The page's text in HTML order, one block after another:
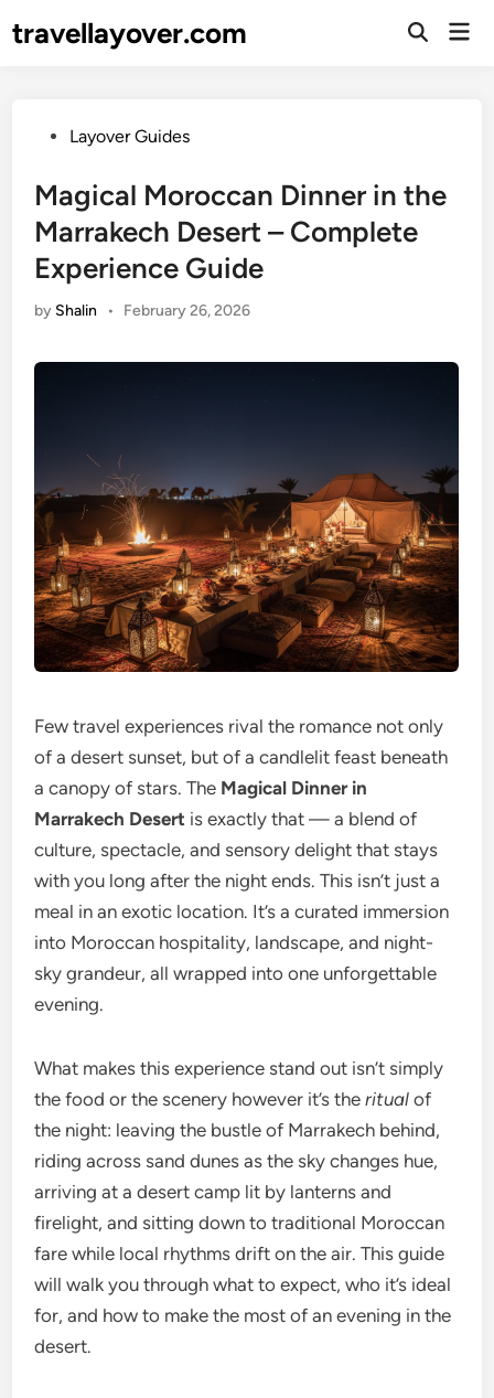
totravellayover.com
Open
PostedLayover Guides
Magical Moroccan Dinner in the
Marrakech Desert – Complete
Experience Guide
by Shalin • February 26, 2026
Few travel experiences rival the romance not only
of a desert sunset, but of a candlelit feast beneath
a canopy of stars. The Magical Dinner in
Marrakech Desert is exactly that — a blend of
culture, spectacle, and sensory delight that stays
with you long after the night ends. This isn’t just a
meal in an exotic location. It’s a curated immersion
into Moroccan hospitality, landscape, and night-
sky grandeur, all wrapped into one unforgettable
evening.
What makes this experience stand out isn’t simply
the food or the scenery however it’s theritual of
the night: leaving the bustle of Marrakech behind,
riding across sand dunes as the sky changes hue,
arriving at a desert camp lit by lanterns and
firelight, and sitting down to traditional Moroccan
fare while local rhythms drift on the air. This guide
will walk you through what to expect, who it’s ideal
for, and how to make the most of an evening in the
desert.